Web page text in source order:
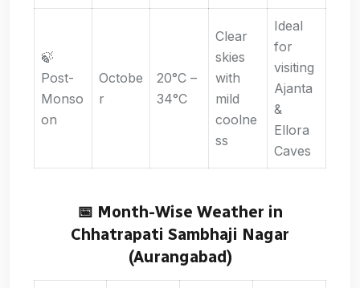
🍃
Post-
Monso
on
Octobe
r
20°C –
34°C
Clear
skies
with
mild
coolne
ss
Ideal
for
visiting
Ajanta
&
Ellora
Caves
📅 Month-Wise Weather in
Chhatrapati Sambhaji Nagar
(Aurangabad)